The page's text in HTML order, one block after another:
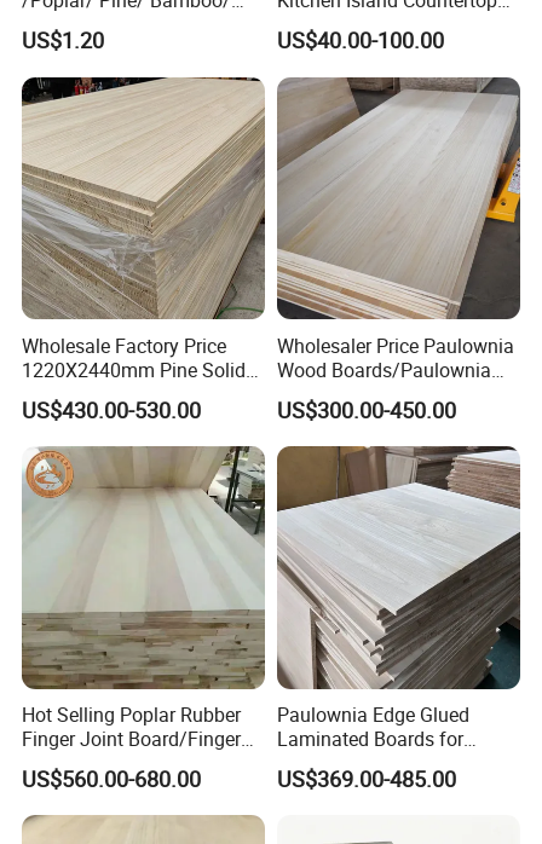
Spruce/ Larch/Oak Solid
Wood Sheet Timber Edge
Glued Boards Joint Planks
Lumber Factory Direct
Supplier Panels
US$1.20
for Chefs
US$40.00-100.00
Wholesale Factory Price
1220X2440mm Pine Solid
Wood Plank Customized
Thickness Straight Grain
Pine Timber Board for Sale
US$430.00-530.00
Wholesaler Price Paulownia
Wood Boards/Paulownia
Wood Panels/Paulownia
Edge Glued Boards
US$300.00-450.00
Hot Selling Poplar Rubber
Finger Joint Board/Finger
Joint Pine Wood Solid
Wood
US$560.00-680.00
Paulownia Edge Glued
Laminated Boards for
Paulownia Furniture Jointed
Wood Laminated Board
US$369.00-485.00